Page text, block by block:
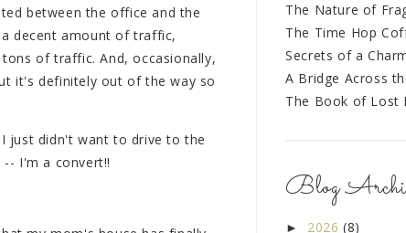
between the office and the
decent amount of traffic,
of traffic. And, occasionally,
it's definitely out of the way so
just didn't want to drive to the
I'm a convert!!
The Nature of
The Time Hop
Secrets of a
A Bridge Across
The Book of Lost
Blog
► 2026 (8)